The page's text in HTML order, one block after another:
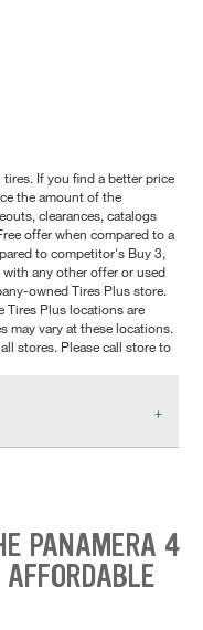
If you find a better price
the amount of the
clearances, catalogs
offer when compared to a
to competitor's Buy 3,
any other offer or used
owned Tires Plus store.
Tires Plus locations are
may vary at these locations.
stores. Please call store to
PANAMERA 4